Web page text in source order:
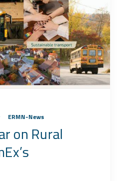
ERMN-News
on Rural